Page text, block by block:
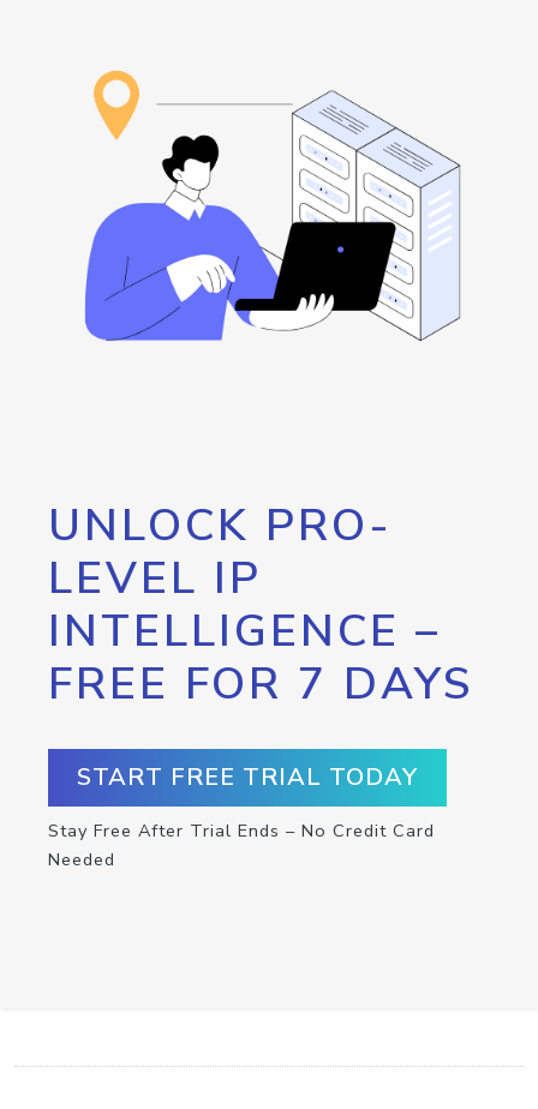
UNLOCK PRO-
LEVEL IP
INTELLIGENCE –
FREE FOR 7 DAYS
START FREE TRIAL TODAY
Stay Free After Trial Ends – No Credit Card
Needed